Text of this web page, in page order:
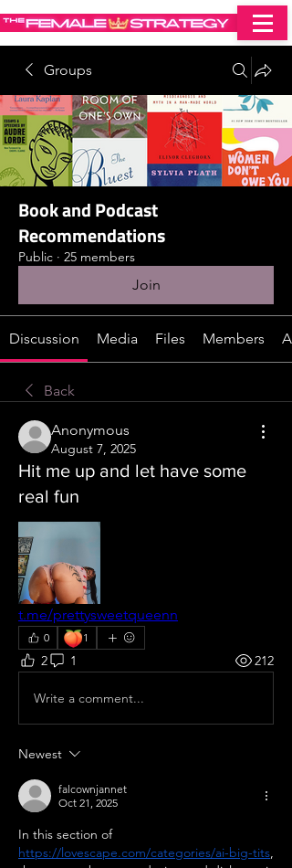
Groups
Book and Podcast
Recommendations
Public · 25 members
Join
Discussion Media Files Members
Back
Anonymous
August 7, 2025
Hit me up and let have some
real fun
t.me/prettysweetqueenn
0 🍑1
2 1 212
Write a comment...
Newest
falcownjannet
Oct 21, 2025
In this section of
https://lovescape.com/categories/ai-big-tits,